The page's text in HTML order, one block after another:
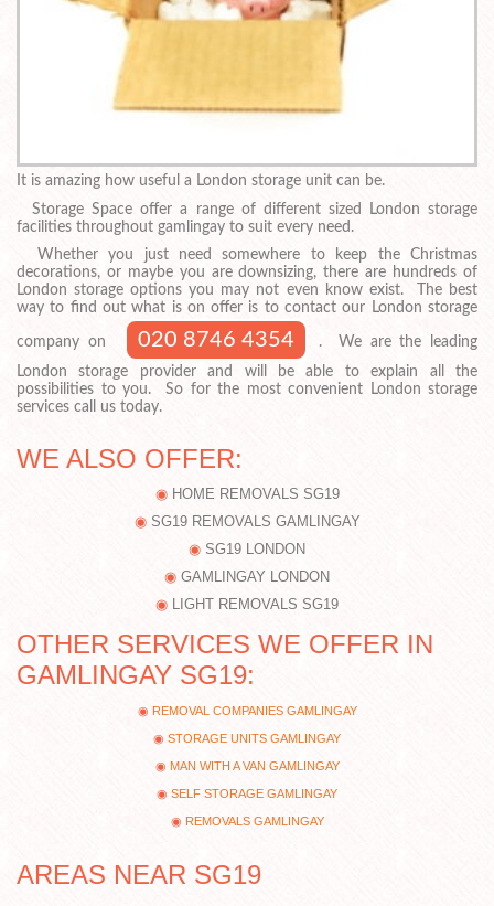
It is amazing how useful a London storage unit can be.
Storage Space offer a range of different sized London storage
facilities throughout gamlingay to suit every need.
Whether you just need somewhere to keep the Christmas
decorations, or maybe you are downsizing, there are hundreds of
London storage options you may not even know exist. The best
way to find out what is on offer is to contact our London storage
company on 020 8746 4354
. We are the leading
London storage provider and will be able to explain all the
possibilities to you. So for the most convenient London storage
services call us today.
WE ALSO OFFER:
HOME REMOVALS SG19
SG19 REMOVALS GAMLINGAY
SG19 LONDON
GAMLINGAY LONDON
LIGHT REMOVALS SG19
OTHER SERVICES WE OFFER IN
GAMLINGAY SG19:
REMOVAL COMPANIES GAMLINGAY
STORAGE UNITS GAMLINGAY
MAN WITH A VAN GAMLINGAY
SELF STORAGE GAMLINGAY
REMOVALS GAMLINGAY
AREAS NEAR SG19